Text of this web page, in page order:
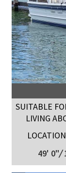
SUITABLE
LIVING
49' 0"/